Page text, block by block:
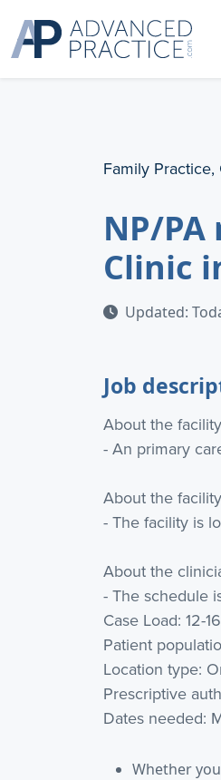
Family
NP/
Clinic
Updated:
Job
About the
- An primary
About the
- The facility is
About the
- The schedule
Case Load: 12-
Patient
Location type:
Prescriptive
Dates needed:
Whether